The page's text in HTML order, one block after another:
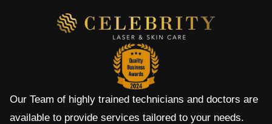
Our Team of highly trained technicians and doctors are
available to provide services tailored to your needs.